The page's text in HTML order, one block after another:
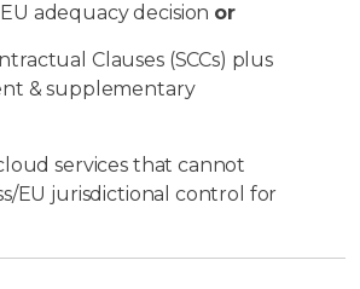
adequacy decision or
Clauses (SCCs) plus
& supplementary
services that cannot
EU jurisdictional control for